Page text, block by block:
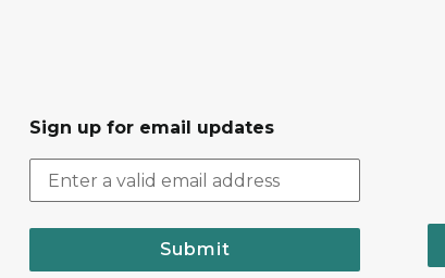
Sign up for email updates
Submit